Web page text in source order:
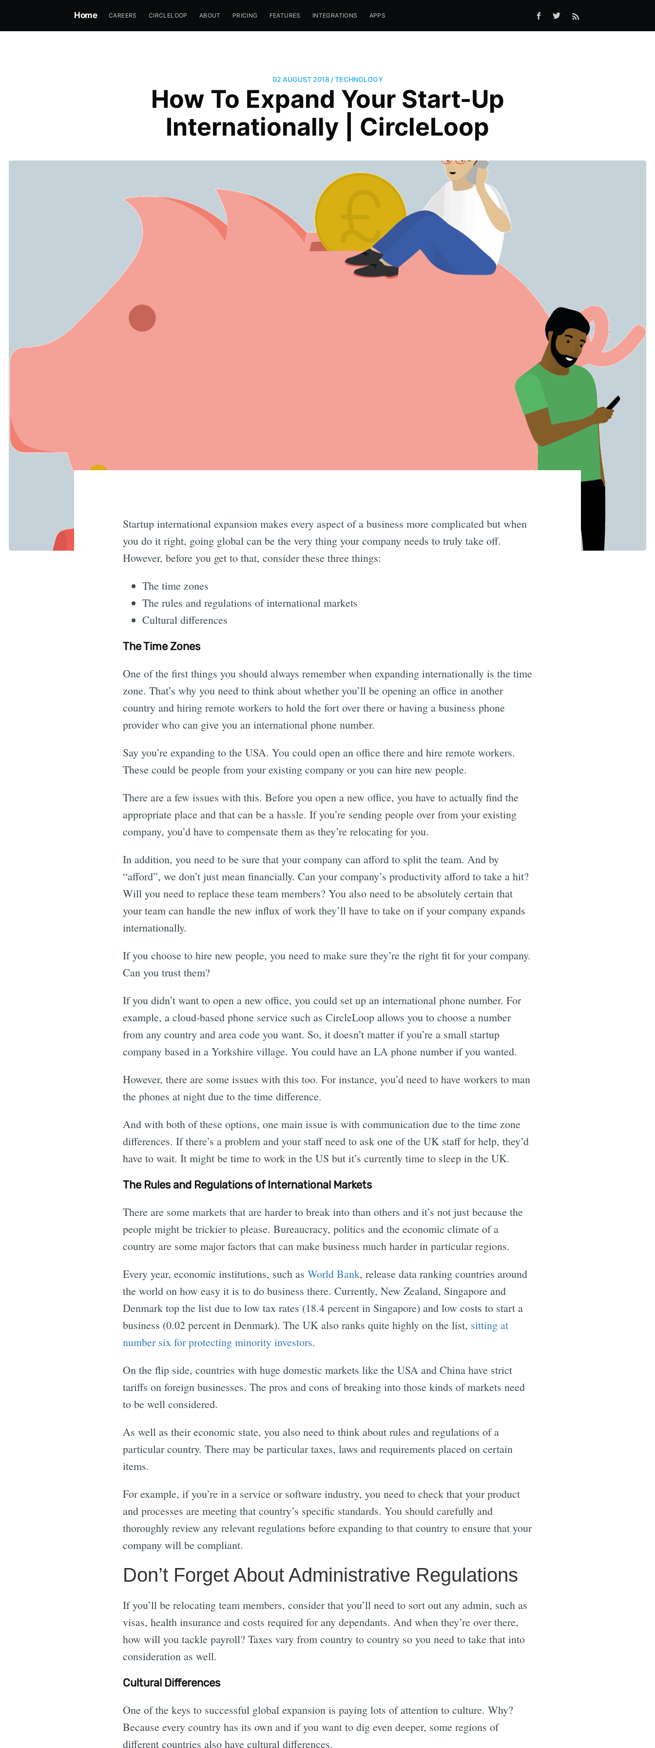
Home CAREERS CIRCLELOOP ABOUT PRICING FEATURES INTEGRATIONS APPS
02 AUGUST 2018 / TECHNOLOGY
How To Expand Your Start-Up
Internationally | CircleLoop
Startup international expansion makes every aspect of a business more complicated but when
you do it right, going global can be the very thing your company needs to truly take off.
However, before you get to that, consider these three things:
The time zones
The rules and regulations of international markets
Cultural differences
The Time Zones
One of the first things you should always remember when expanding internationally is the time
zone. That’s why you need to think about whether you’ll be opening an office in another
country and hiring remote workers to hold the fort over there or having a business phone
provider who can give you an international phone number.
Say you’re expanding to the USA. You could open an office there and hire remote workers.
These could be people from your existing company or you can hire new people.
There are a few issues with this. Before you open a new office, you have to actually find the
appropriate place and that can be a hassle. If you’re sending people over from your existing
company, you’d have to compensate them as they’re relocating for you.
In addition, you need to be sure that your company can afford to split the team. And by
“afford”, we don’t just mean financially. Can your company’s productivity afford to take a hit?
Will you need to replace these team members? You also need to be absolutely certain that
your team can handle the new influx of work they’ll have to take on if your company expands
internationally.
If you choose to hire new people, you need to make sure they’re the right fit for your company.
Can you trust them?
If you didn’t want to open a new office, you could set up an international phone number. For
example, a cloud-based phone service such as CircleLoop allows you to choose a number
from any country and area code you want. So, it doesn’t matter if you’re a small startup
company based in a Yorkshire village. You could have an LA phone number if you wanted.
However, there are some issues with this too. For instance, you’d need to have workers to man
the phones at night due to the time difference.
And with both of these options, one main issue is with communication due to the time zone
differences. If there’s a problem and your staff need to ask one of the UK staff for help, they’d
have to wait. It might be time to work in the US but it’s currently time to sleep in the UK.
The Rules and Regulations of International Markets
There are some markets that are harder to break into than others and it’s not just because the
people might be trickier to please. Bureaucracy, politics and the economic climate of a
country are some major factors that can make business much harder in particular regions.
Every year, economic institutions, such as World Bank, release data ranking countries around
the world on how easy it is to do business there. Currently, New Zealand, Singapore and
Denmark top the list due to low tax rates (18.4 percent in Singapore) and low costs to start a
business (0.02 percent in Denmark). The UK also ranks quite highly on the list, sitting at
number six for protecting minority investors.
On the flip side, countries with huge domestic markets like the USA and China have strict
tariffs on foreign businesses. The pros and cons of breaking into those kinds of markets need
to be well considered.
As well as their economic state, you also need to think about rules and regulations of a
particular country. There may be particular taxes, laws and requirements placed on certain
items.
For example, if you’re in a service or software industry, you need to check that your product
and processes are meeting that country’s specific standards. You should carefully and
thoroughly review any relevant regulations before expanding to that country to ensure that your
company will be compliant.
Don’t Forget About Administrative Regulations
If you’ll be relocating team members, consider that you’ll need to sort out any admin, such as
visas, health insurance and costs required for any dependants. And when they’re over there,
how will you tackle payroll? Taxes vary from country to country so you need to take that into
consideration as well.
Cultural Differences
One of the keys to successful global expansion is paying lots of attention to culture. Why?
Because every country has its own and if you want to dig even deeper, some regions of
different countries also have cultural differences.